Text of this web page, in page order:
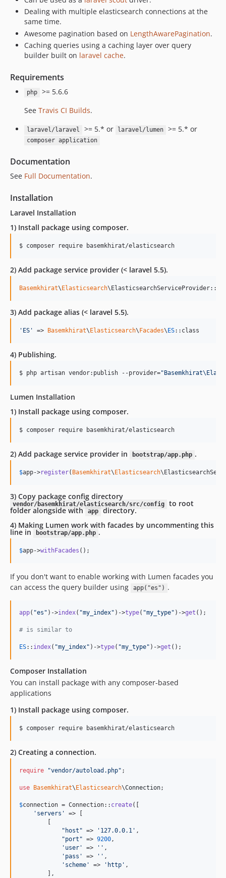
Dealing with multiple elasticsearch connections at the
same time.
Awesome pagination based on LengthAwarePagination.
Caching queries using a caching layer over query
builder built on laravel cache.
Requirements
php
>= 5.6.6
See Travis CI Builds.
laravel/laravel >= 5.* or laravel/lumen >= 5.* or
composer application
Documentation
See Full Documentation.
Installation
Laravel Installation
1) Install package using composer.
$ composer require basemkhirat/elasticsearch
2) Add package service provider (< laravel 5.5).
Basemkhirat\ Elasticsearch
3) Add package alias (< laravel 5.5).
' ES ' => Basemkhirat\ Elasticsearch\ Facades\ ES::class
4) Publishing.
$ php artisan vendor:publish --provider="
Lumen Installation
1) Install package using composer.
$ composer require basemkhirat/elasticsearch
2) Add package service provider in bootstrap/app.php .
$app->register( Basemkhirat\ Elasticsearch
3) Copy package config directory
vendor/basemkhirat/elasticsearch/src/config to root
folder alongside with app
directory.
4) Making Lumen work with facades by uncommenting this
line in bootstrap/app.php .
$app->withFacades ();
If you don't want to enable working with Lumen facades you
can access the query builder using
app("es") .
app( "es " )->index( "my_index" )->type( "my_type" )->get ();
# is similar to
ES:: index( "my_index" )->type( "my_type" )->get ();
Composer Installation
You can install package with any composer-based
applications
1) Install package using composer.
$ composer require basemkhirat/elasticsearch
2) Creating a connection.
require "vendor/autoload.php" ;
use Basemkhirat\ Elasticsearch\Connection;
$connection = Connection:: create([
' servers '
=> [
" host " => ' 127.0.0.1 ' ,
"port " => 9200,
' user ' => '' ,
' pass ' => '' ,
' scheme ' => ' http ' ,
        ],